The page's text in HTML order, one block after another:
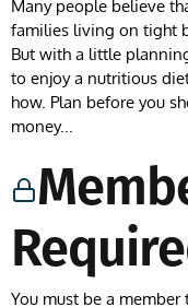
Many people believe
families living on tight
But with a little
to enjoy a nutritious
how. Plan before you
money...
You must be a member